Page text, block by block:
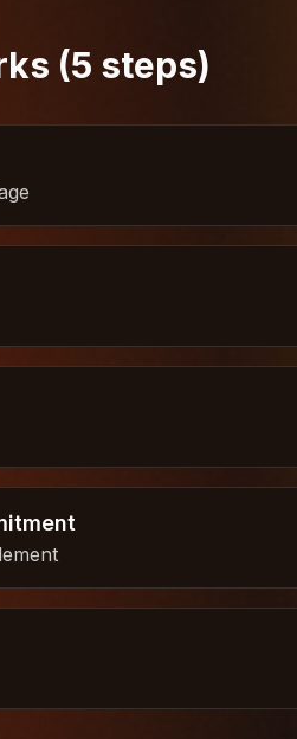
(5 steps)